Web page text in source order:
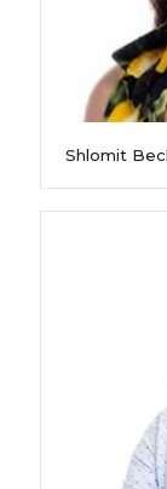
Shlomit